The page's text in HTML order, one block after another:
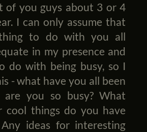
of you guys about 3 or 4
I can only assume that
to do with you all
in my presence and
do with being busy, so I
- what have you all been
are you so busy? What
cool things do you have
ideas for interesting